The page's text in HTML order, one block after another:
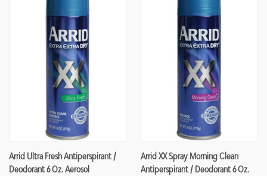
Arrid Ultra Fresh Antiperspirant /
Deodorant 6 Oz. Aerosol
Arrid XX Spray Morning Clean
Antiperspirant / Deodorant 6 Oz.